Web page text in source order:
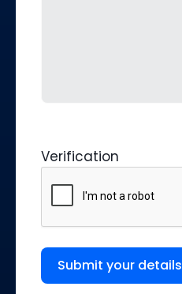
Verification
Submit your details